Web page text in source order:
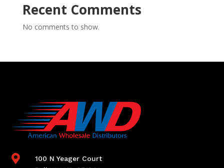
Recent Comments
No comments to show.

100 N Yeager Court